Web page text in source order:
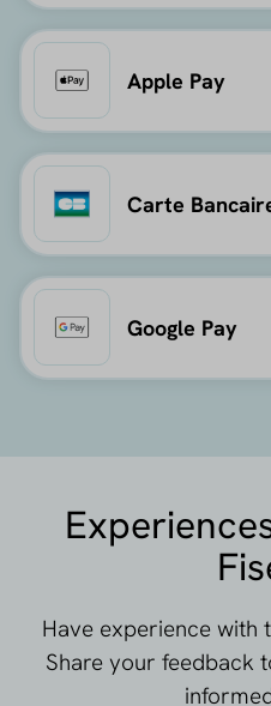
Apple Pay
Carte
Google Pay
Have experience with
Share your feedback